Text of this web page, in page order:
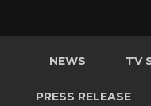
NEWS TV
PRESS RELEASE